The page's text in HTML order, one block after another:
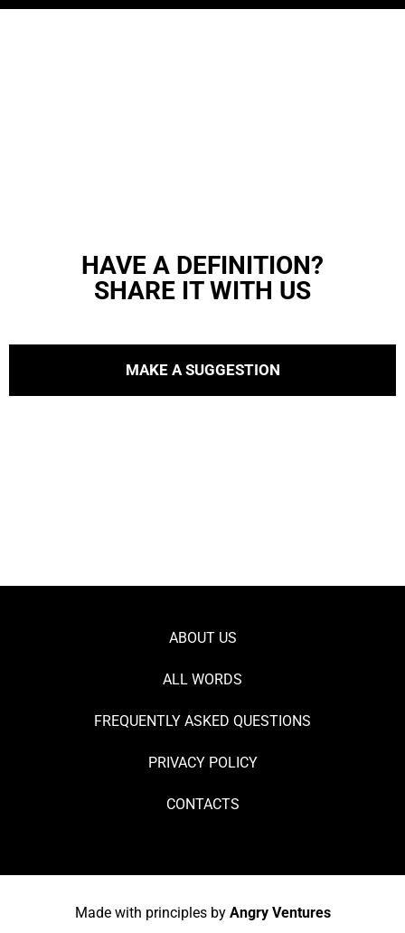
HAVE A DEFINITION?
SHARE IT WITH US
MAKE A SUGGESTION
ABOUT US
ALL WORDS
FREQUENTLY ASKED QUESTIONS
PRIVACY POLICY
CONTACTS
Made with principles by Angry Ventures